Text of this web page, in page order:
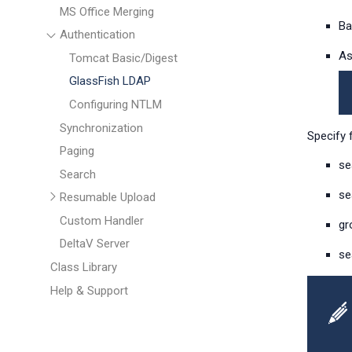
MS Office Merging
Authentication
Tomcat Basic/Digest
GlassFish LDAP
Configuring NTLM
Synchronization
Paging
Search
Resumable Upload
Custom Handler
DeltaV Server
Class Library
Help & Support
Specify